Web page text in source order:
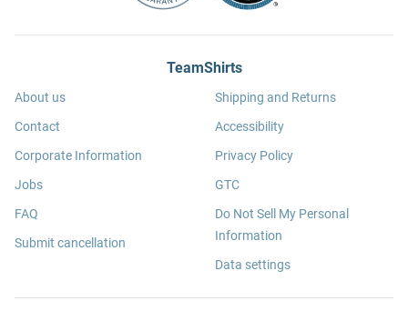
TeamShirts
About us
Contact
Corporate Information
Jobs
FAQ
Submit cancellation
Shipping and Returns
Accessibility
Privacy Policy
GTC
Do Not Sell My Personal
Information
Data settings